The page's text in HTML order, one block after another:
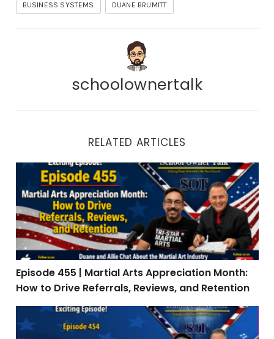
BUSINESS SYSTEMS DUANE BRUMITT
schoolownertalk
RELATED ARTICLES
Episode 455 | Martial Arts Appreciation Month: How
Episode 455 | Martial Arts Appreciation Month:
How to Drive Referrals, Reviews, and Retention
Episode 454 | Real Talk: When Teaching Is the Easy